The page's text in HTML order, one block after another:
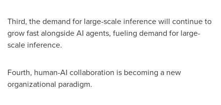
Third, the demand for large-scale inference will continue to
grow fast alongside AI agents, fueling demand for large-
scale inference.
Fourth, human-AI collaboration is becoming a new
organizational paradigm.